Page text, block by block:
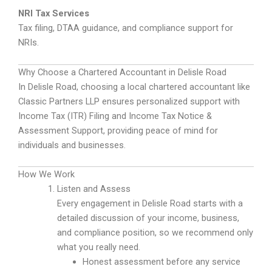
NRI Tax Services
Tax filing, DTAA guidance, and compliance support for
NRIs.
Why Choose a Chartered Accountant in Delisle Road
In Delisle Road, choosing a local chartered accountant like
Classic Partners LLP ensures personalized support with
Income Tax (ITR) Filing and Income Tax Notice &
Assessment Support, providing peace of mind for
individuals and businesses.
How We Work
Listen and Assess
Every engagement in Delisle Road starts with a
detailed discussion of your income, business,
and compliance position, so we recommend only
what you really need.
Honest assessment before any service